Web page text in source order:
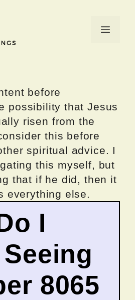
Menu
before
possibility that Jesus
risen from the
this before
spiritual advice. I
this myself, but
that if he did, then it
everything else.
I
8065